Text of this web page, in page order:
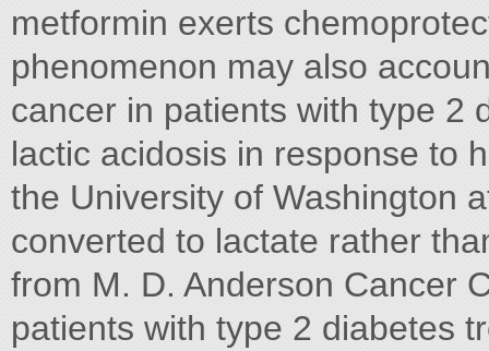
metformin exerts
phenomenon may also
cancer in patients with type 2
lactic acidosis in response to
the University of Washington
converted to lactate rather
from M. D. Anderson Cancer
patients with type 2 diabetes